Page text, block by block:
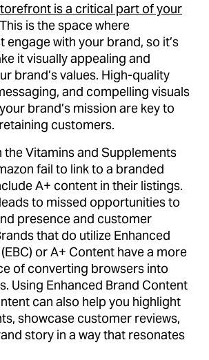
is a critical part of your
is the space where
engage with your brand, so it’s
it visually appealing and
brand’s values. High-quality
and compelling visuals
brand’s mission are key to
customers.
the Vitamins and Supplements
fail to link to a branded
A+ content in their listings.
to missed opportunities to
presence and customer
that do utilize Enhanced
or A+ Content have a more
of converting browsers into
Using Enhanced Brand Content
can also help you highlight
showcase customer reviews,
story in a way that resonates